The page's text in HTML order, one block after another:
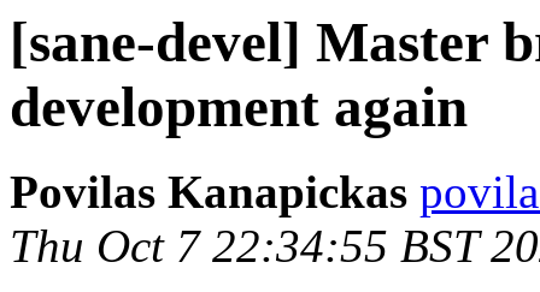
[sane-devel] Master
development again
Povilas Kanapickas
Thu Oct 7 22:34:55 BST